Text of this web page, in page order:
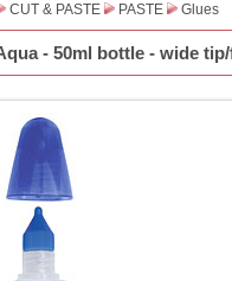
CUT & PASTE PASTE Glues
- 50ml bottle - wide